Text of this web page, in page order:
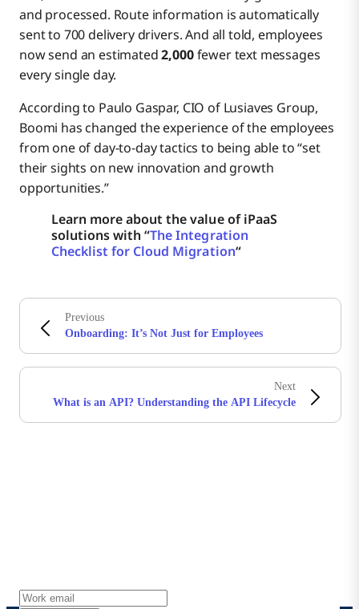
and processed. Route information is automatically
sent to 700 delivery drivers. And all told, employees
now send an estimated2,000fewer text messages
every single day.
According to Paulo Gaspar, CIO of Lusiaves Group,
Boomi has changed the experience of the employees
from one of day-to-day tactics to being able to “set
their sights on new innovation and growth
opportunities.”
Learn more about the value of iPaaS
solutions with “The Integration
Checklist for Cloud Migration“
Previous
Onboarding: It’s Not Just for Employees
Next
What is an API? Understanding the API Lifecycle